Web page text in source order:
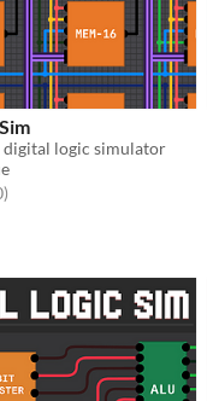
logic simulator
5 stars
total ratings
)